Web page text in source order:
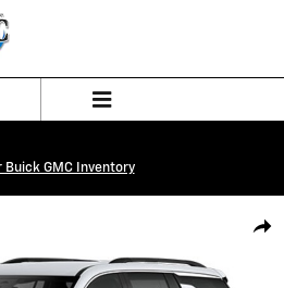
Buick GMC Inventory